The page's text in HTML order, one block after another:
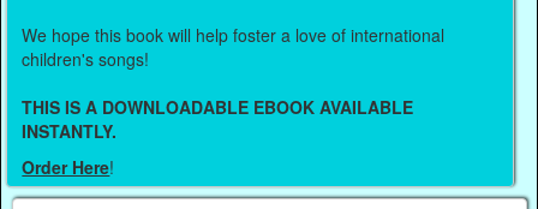
We hope this book will help foster a love of international
children's songs!
THIS IS A DOWNLOADABLE EBOOK AVAILABLE
INSTANTLY.
Order Here!